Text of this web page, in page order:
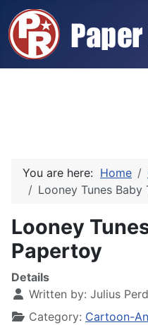
You are here: Home
Looney Tunes
Looney
Papertoy
Details
Written by: Julius
Category: Cartoon-